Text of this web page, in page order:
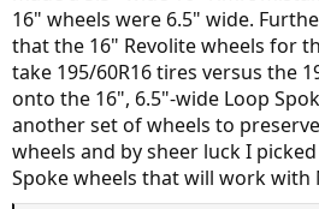
16" wheels were 6.5" wide.
that the 16" Revolite wheels for
take 195/60R16 tires versus the
onto the 16", 6.5"-wide Loop
another set of wheels to
wheels and by sheer luck I
Spoke wheels that will work with